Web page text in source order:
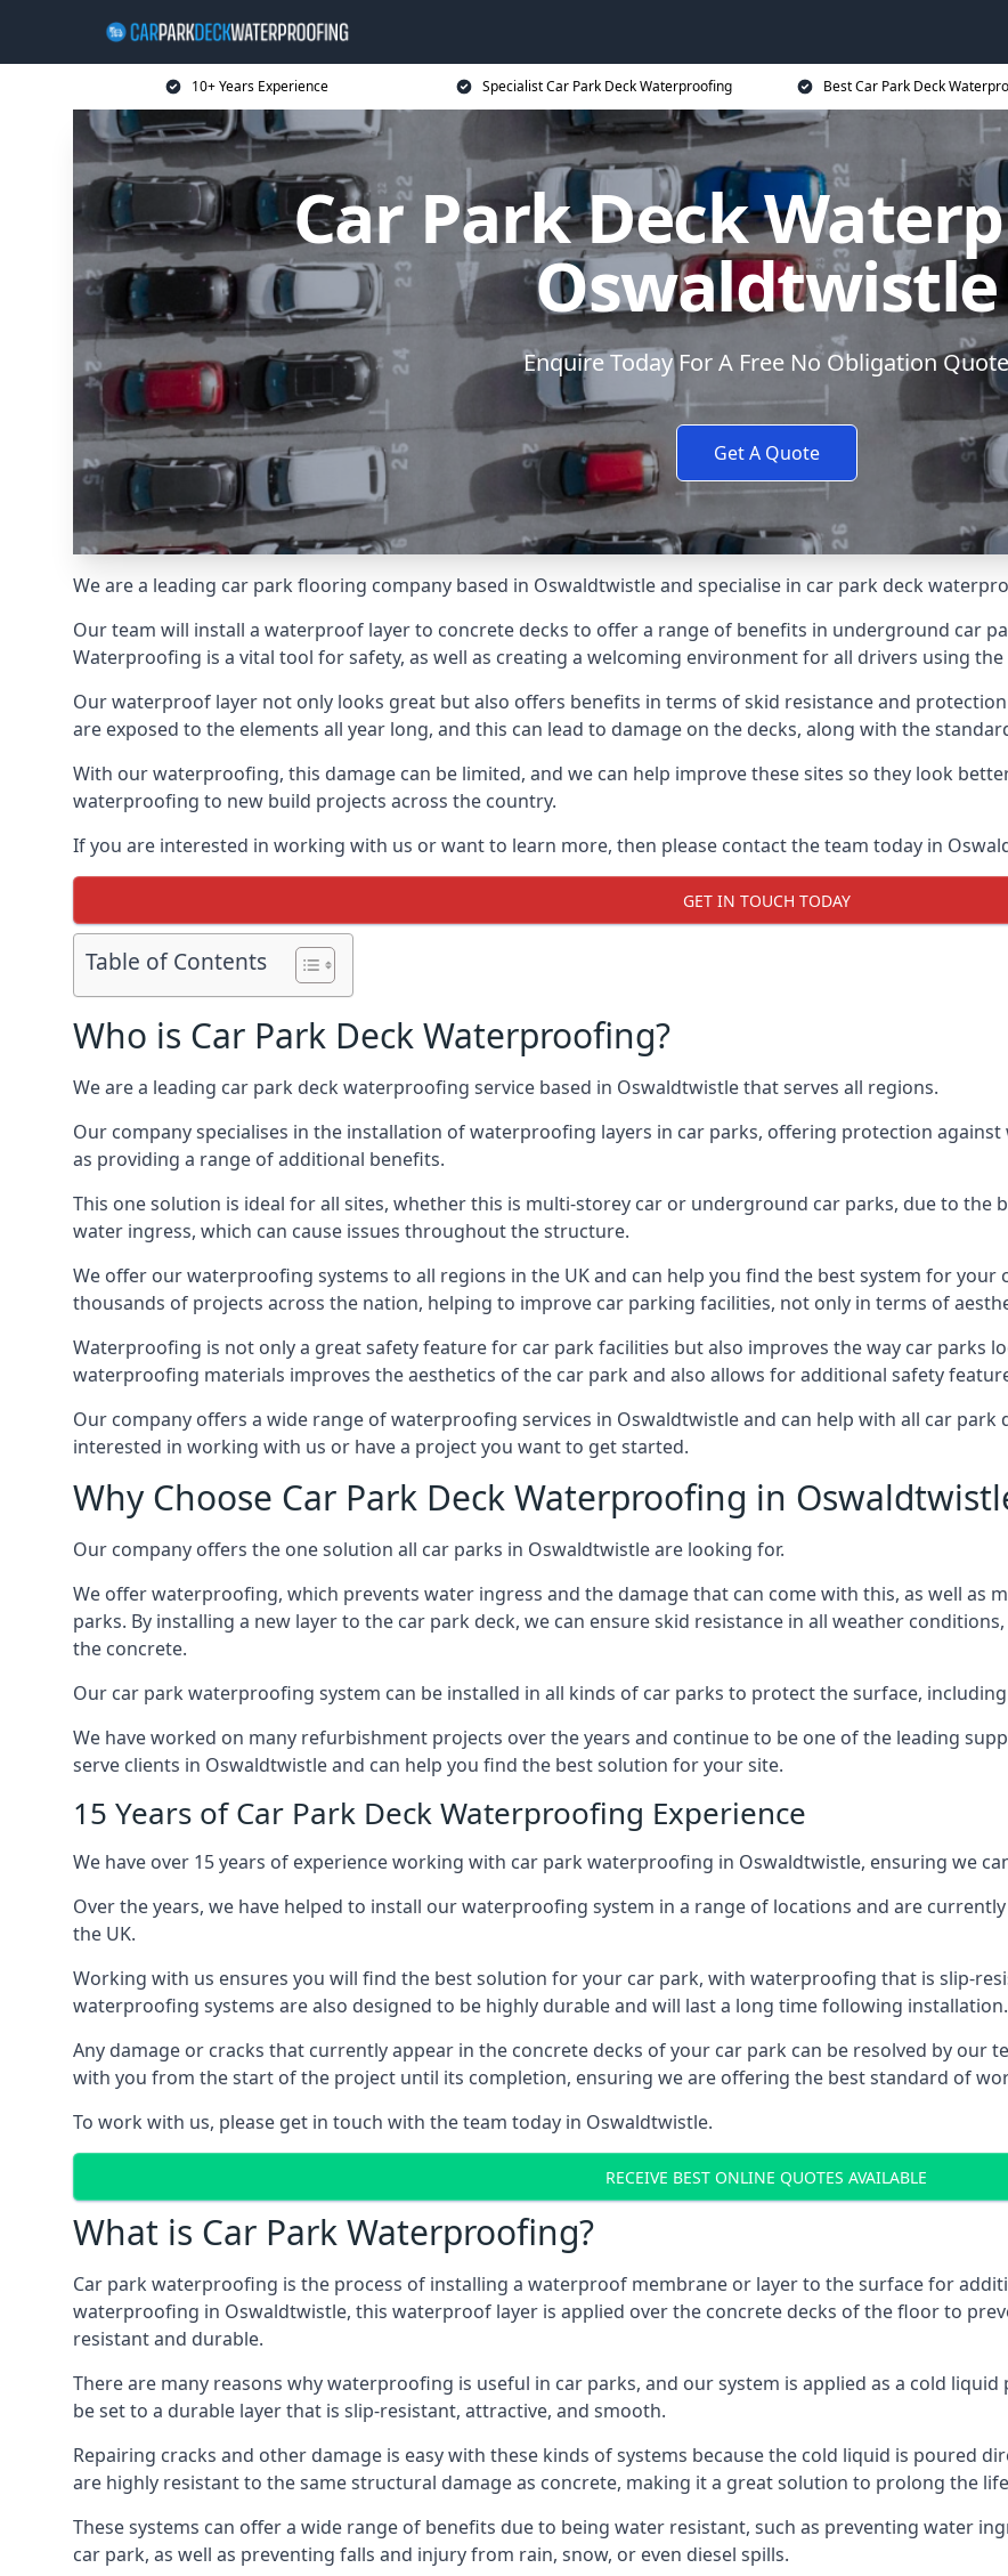
10+ Years Experience Specialist Car Park Deck Waterproofing Best Car Park Deck
Car Park Deck
Oswaldtwistle
Enquire Today For A Free No Obligation Quote
Get A Quote
We are a leading car park flooring company based in Oswaldtwistle and specialise in car park deck
Our team will install a waterproof layer to concrete decks to offer a range of benefits in underground car
Waterproofing is a vital tool for safety, as well as creating a welcoming environment for all drivers using the
Our waterproof layer not only looks great but also offers benefits in terms of skid resistance and
are exposed to the elements all year long, and this can lead to damage on the decks, along with the
With our waterproofing, this damage can be limited, and we can help improve these sites so they look
waterproofing to new build projects across the country.
If you are interested in working with us or want to learn more, then please contact the team today in
GET IN TOUCH TODAY
Table of Contents
Who is Car Park Deck Waterproofing?
We are a leading car park deck waterproofing service based in Oswaldtwistle that serves all regions.
Our company specialises in the installation of waterproofing layers in car parks, offering protection
as providing a range of additional benefits.
This one solution is ideal for all sites, whether this is multi-storey car or underground car parks, due to
water ingress, which can cause issues throughout the structure.
We offer our waterproofing systems to all regions in the UK and can help you find the best system for your
thousands of projects across the nation, helping to improve car parking facilities, not only in terms of
Waterproofing is not only a great safety feature for car park facilities but also improves the way car parks
waterproofing materials improves the aesthetics of the car park and also allows for additional safety
Our company offers a wide range of waterproofing services in Oswaldtwistle and can help with all car park
interested in working with us or have a project you want to get started.
Why Choose Car Park Deck Waterproofing in
Our company offers the one solution all car parks in Oswaldtwistle are looking for.
We offer waterproofing, which prevents water ingress and the damage that can come with this, as well as
parks. By installing a new layer to the car park deck, we can ensure skid resistance in all weather
the concrete.
Our car park waterproofing system can be installed in all kinds of car parks to protect the surface,
We have worked on many refurbishment projects over the years and continue to be one of the leading
serve clients in Oswaldtwistle and can help you find the best solution for your site.
15 Years of Car Park Deck Waterproofing Experience
We have over 15 years of experience working with car park waterproofing in Oswaldtwistle, ensuring we
Over the years, we have helped to install our waterproofing system in a range of locations and are
the UK.
Working with us ensures you will find the best solution for your car park, with waterproofing that is slip-
waterproofing systems are also designed to be highly durable and will last a long time following installation.
Any damage or cracks that currently appear in the concrete decks of your car park can be resolved by our
with you from the start of the project until its completion, ensuring we are offering the best standard of
To work with us, please get in touch with the team today in Oswaldtwistle.
RECEIVE BEST ONLINE QUOTES AVAILABLE
What is Car Park Waterproofing?
Car park waterproofing is the process of installing a waterproof membrane or layer to the surface for
waterproofing in Oswaldtwistle, this waterproof layer is applied over the concrete decks of the floor to
resistant and durable.
There are many reasons why waterproofing is useful in car parks, and our system is applied as a cold
be set to a durable layer that is slip-resistant, attractive, and smooth.
Repairing cracks and other damage is easy with these kinds of systems because the cold liquid is poured
are highly resistant to the same structural damage as concrete, making it a great solution to prolong the
These systems can offer a wide range of benefits due to being water resistant, such as preventing water
car park, as well as preventing falls and injury from rain, snow, or even diesel spills.